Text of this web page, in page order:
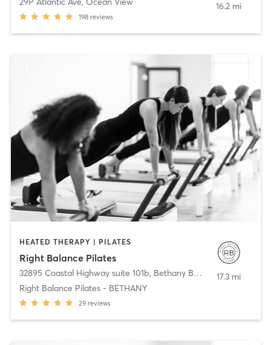
198 reviews
16.2 mi
HEATED THERAPY | PILATES
Right Balance Pilates
32895 Coastal Highway suite 101b, Bethany Beach
Right Balance Pilates - BETHANY
29 reviews
17.3 mi